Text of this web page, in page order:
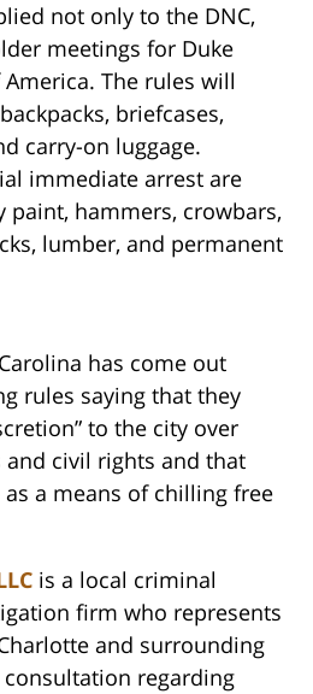
not only to the DNC,
meetings for Duke
The rules will
briefcases,
carry-on luggage.
immediate arrest are
paint, hammers, crowbars,
lumber, and permanent
has come out
rules saying that they
to the city over
civil rights and that
a means of chilling free
is a local criminal
firm who represents
and surrounding
regarding